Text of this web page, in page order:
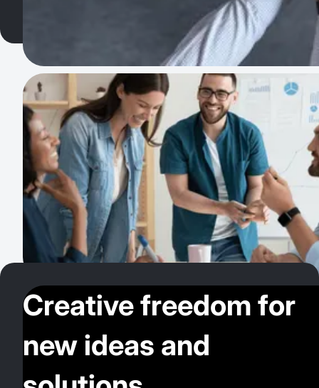
Creative freedom for
new ideas and